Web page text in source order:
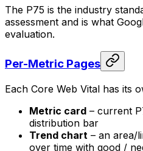
The P75 is the industry
assessment and is what
evaluation.
Per-Metric Pages
Each Core Web Vital has its
Metric card – current
distribution bar
Trend chart – an area/
over time with good /